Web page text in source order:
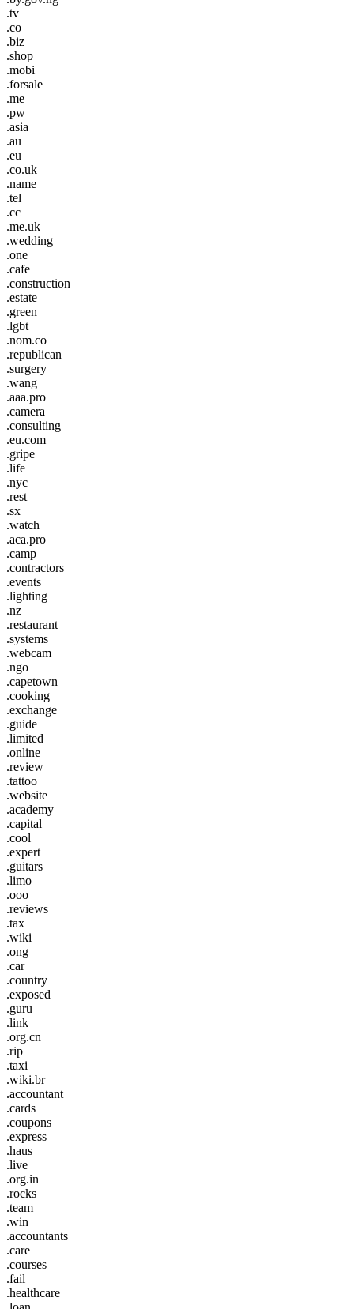
.tv
.co
.biz
.shop
.mobi
.forsale
.me
.pw
.asia
.au
.eu
.co.uk
.name
.tel
.cc
.me.uk
.wedding
.one
.cafe
.construction
.estate
.green
.lgbt
.nom.co
.republican
.surgery
.wang
.aaa.pro
.camera
.consulting
.eu.com
.gripe
.life
.nyc
.rest
.sx
.watch
.aca.pro
.camp
.contractors
.events
.lighting
.nz
.restaurant
.systems
.webcam
.ngo
.capetown
.cooking
.exchange
.guide
.limited
.online
.review
.tattoo
.website
.academy
.capital
.cool
.expert
.guitars
.limo
.ooo
.reviews
.tax
.wiki
.ong
.car
.country
.exposed
.guru
.link
.org.cn
.rip
.taxi
.wiki.br
.accountant
.cards
.coupons
.express
.haus
.live
.org.in
.rocks
.team
.win
.accountants
.care
.courses
.fail
.healthcare